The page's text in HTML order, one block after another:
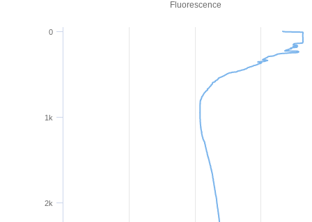
Fluorescence
0
1k
2k